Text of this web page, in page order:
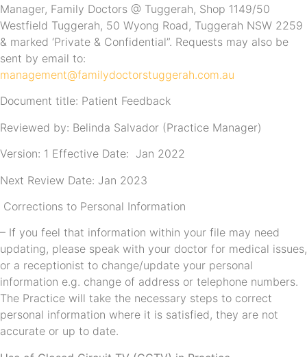
Manager, Family Doctors @ Tuggerah, Shop 1149/50
Westfield Tuggerah, 50 Wyong Road, Tuggerah NSW 2259
& marked ‘Private & Confidential”. Requests may also be
sent by email to:
management@familydoctorstuggerah.com.au
Document title: Patient Feedback
Reviewed by: Belinda Salvador (Practice Manager)
Version: 1 Effective Date: Jan 2022
Next Review Date: Jan 2023
Corrections to Personal Information
– If you feel that information within your file may need
updating, please speak with your doctor for medical issues,
or a receptionist to change/update your personal
information e.g. change of address or telephone numbers.
The Practice will take the necessary steps to correct
personal information where it is satisfied, they are not
accurate or up to date.